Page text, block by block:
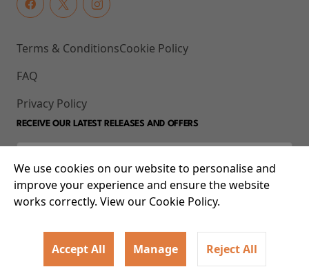
Terms & Conditions
FAQ
Privacy Policy
Cookie Policy
RECEIVE OUR LATEST RELEASES AND OFFERS
© 2026 93-95 Mile End Road, Whitechapel, London E1 4UJ
We use cookies on our website to personalise and
improve your experience and ensure the website
works correctly. View our Cookie Policy.
Accept All Manage Reject All